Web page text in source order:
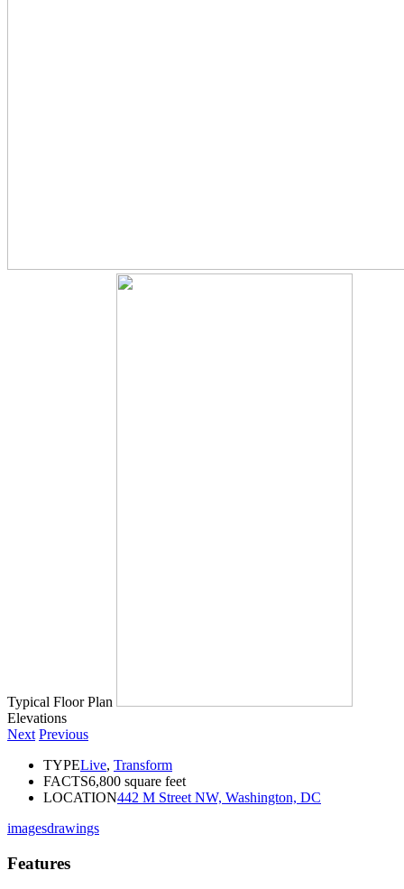
Typical Floor Plan
Elevations
Next Previous
TYPELive, Transform
FACTS6,800 square feet
LOCATION442 M Street NW, Washington, DC
imagesdrawings
Features